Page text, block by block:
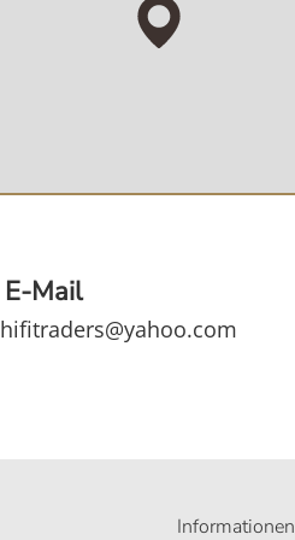
E-Mail
hifitraders@yahoo.com
Informationen